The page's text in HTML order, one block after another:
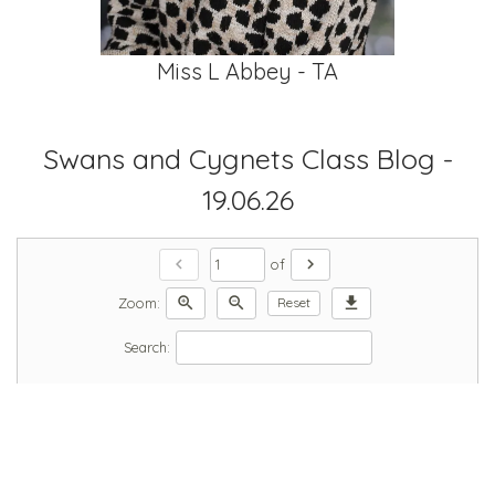
Miss L Abbey - TA
Swans and Cygnets Class Blog -
19.06.26
chevron_left of chevron_right
Zoom: zoom_in zoom_out Reset download
Search: